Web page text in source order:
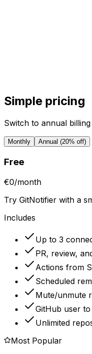
Simple pricing
Switch to annual
Monthly Annual (20% off)
Free
€0/month
Try GitNotifier with a
Includes
Up to 3
PR, review,
Actions from
Scheduled
Mute/unmute
GitHub user
Unlimited
Most Popular